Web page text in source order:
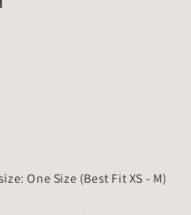
One Size (Best Fit XS - M)